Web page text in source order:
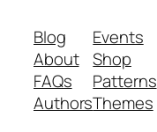
Blog
About
FAQs
Authors
Events
Shop
Patterns
Themes